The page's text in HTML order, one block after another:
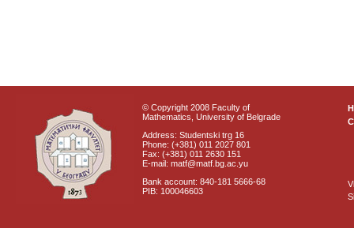
© Copyright 2008 Faculty of
Mathematics, University of Belgrade
Address: Studentski trg 16
Phone: (+381) 011 2027 801
Fax: (+381) 011 2630 151
E-mail: matf@matf.bg.ac.yu
Bank account: 840-181 5666-68
PIB: 100046603